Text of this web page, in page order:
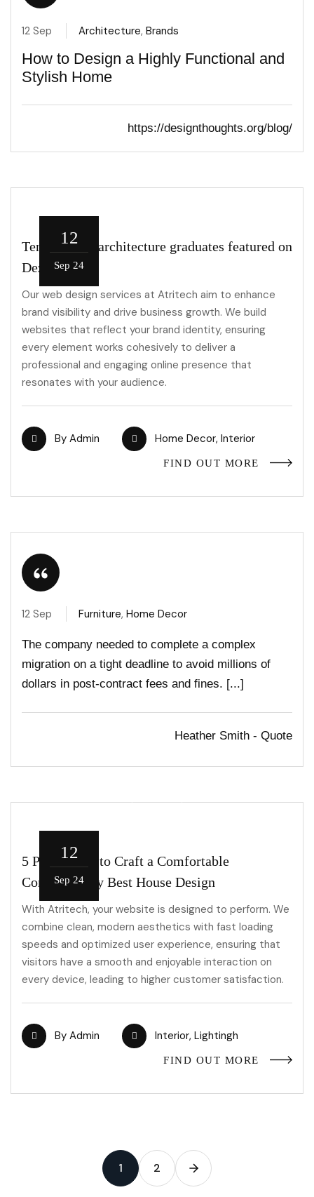
12 Sep Architecture, Brands
How to Design a Highly Functional and
Stylish Home
https://designthoughts.org/blog/
12
Sep 24
Ten roles for architecture graduates featured on
Dezeen Jobs
Our web design services at Atritech aim to enhance
brand visibility and drive business growth. We build
websites that reflect your brand identity, ensuring
every element works cohesively to deliver a
professional and engaging online presence that
resonates with your audience.
By Admin Home Decor, Interior
FIND OUT MORE
12 Sep Furniture, Home Decor
The company needed to complete a complex
migration on a tight deadline to avoid millions of
dollars in post-contract fees and fines. [...]
Heather Smith - Quote
12
Sep 24
5 Parameters to Craft a Comfortable
Contemporary Best House Design
With Atritech, your website is designed to perform. We
combine clean, modern aesthetics with fast loading
speeds and optimized user experience, ensuring that
visitors have a smooth and enjoyable interaction on
every device, leading to higher customer satisfaction.
By Admin Interior, Lightingh
FIND OUT MORE
1 2